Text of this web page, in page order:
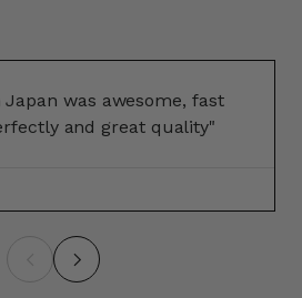
was awesome, fast
and great quality"